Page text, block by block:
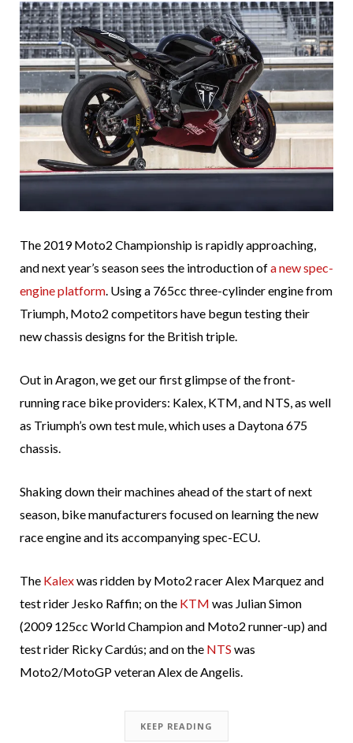
The 2019 Moto2 Championship is rapidly approaching,
and next year’s season sees the introduction ofa new spec-
engine platform. Using a 765cc three-cylinder engine from
Triumph, Moto2 competitors have begun testing their
new chassis designs for the British triple.
Out in Aragon, we get our first glimpse of the front-
running race bike providers: Kalex, KTM, and NTS, as well
as Triumph’s own test mule, which uses a Daytona 675
chassis.
Shaking down their machines ahead of the start of next
season, bike manufacturers focused on learning the new
race engine and its accompanying spec-ECU.
The Kalexwas ridden by Moto2 racer Alex Marquez and
test rider Jesko Raffin; on the KTM was Julian Simon
(2009 125cc World Champion and Moto2 runner-up) and
test rider Ricky Cardús; and on the NTS was
Moto2/MotoGP veteran Alex de Angelis.
KEEP READING